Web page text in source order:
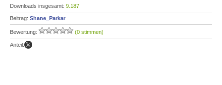
Downloads insgesamt: 9.187
Beitrag: Shane_Parkar
Bewertung: (0 stimmen)
Anteil: